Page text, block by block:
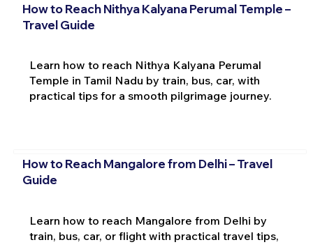
How to Reach Nithya Kalyana Perumal Temple –
Travel Guide
Learn how to reach Nithya Kalyana Perumal
Temple in Tamil Nadu by train, bus, car, with
practical tips for a smooth pilgrimage journey.
How to Reach Mangalore from Delhi – Travel
Guide
Learn how to reach Mangalore from Delhi by
train, bus, car, or flight with practical travel tips,